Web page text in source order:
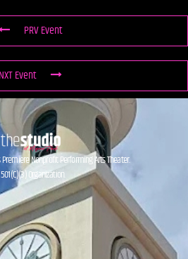
PRV Event
NXT Event
Premiere Nonprofit Performing Arts Theater.
Organization.